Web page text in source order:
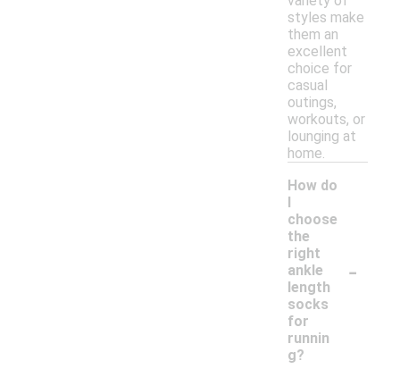
styles make
them an
excellent
choice for
casual
outings,
workouts, or
lounging at
home.
How do
I
choose
the
right
ankle
length
socks
for
runnin
g?
-